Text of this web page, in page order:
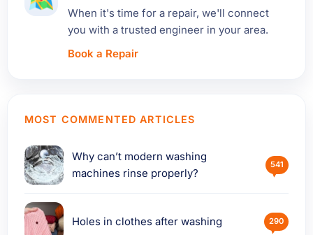
When it's time for a repair, we'll connect
you with a trusted engineer in your area.
Book a Repair
MOST COMMENTED ARTICLES
Why can’t modern washing
machines rinse properly?
541
Holes in clothes after washing 290